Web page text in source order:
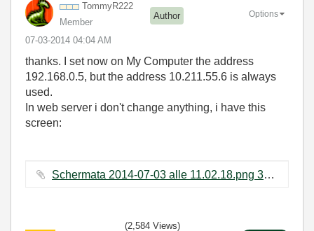
TommyR222
Member
Author
‎07-03-2014 04:04 AM
Options
thanks. I set now on My Computer the address
192.168.0.5, but the address 10.211.55.6 is always
used.
In web server i don't change anything, i have this
screen:
Schermata 2014-07-03 alle 11.02.18.png ‏39 KB
(2,584 Views)